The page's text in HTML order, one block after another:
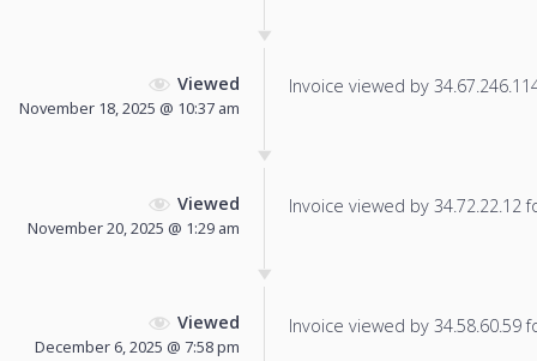
Viewed
November 18, 2025 @ 10:37 am
Invoice viewed by
Viewed
November 20, 2025 @ 1:29 am
Invoice viewed by 34.72.22.12
Viewed
December 6, 2025 @ 7:58 pm
Invoice viewed by 34.58.60.59